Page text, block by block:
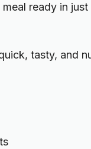
ready in
tasty, and